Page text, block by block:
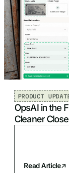
PRODUCT
OpsAI in the
Cleaner
Read Article